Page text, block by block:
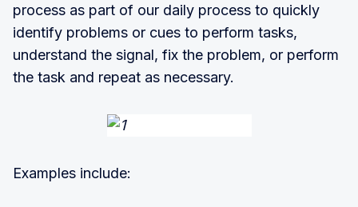
process as part of our daily process to quickly
identify problems or cues to perform tasks,
understand the signal, fix the problem, or perform
the task and repeat as necessary.
Examples include: